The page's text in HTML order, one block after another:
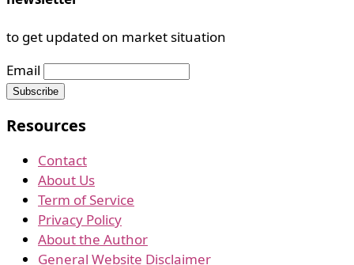
to get updated on market situation
Email
Resources
Contact
About Us
Term of Service
Privacy Policy
About the Author
General Website Disclaimer